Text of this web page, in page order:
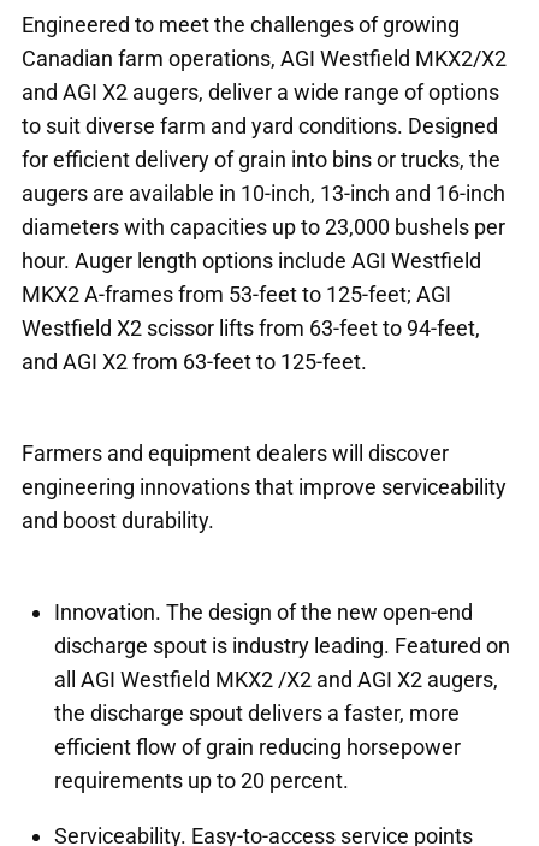
Engineered to meet the challenges of growing
Canadian farm operations, AGI Westfield MKX2/X2
and AGI X2 augers, deliver a wide range of options
to suit diverse farm and yard conditions. Designed
for efficient delivery of grain into bins or trucks, the
augers are available in 10-inch, 13-inch and 16-inch
diameters with capacities up to 23,000 bushels per
hour. Auger length options include AGI Westfield
MKX2 A-frames from 53-feet to 125-feet; AGI
Westfield X2 scissor lifts from 63-feet to 94-feet,
and AGI X2 from 63-feet to 125-feet.
Farmers and equipment dealers will discover
engineering innovations that improve serviceability
and boost durability.
Innovation. The design of the new open-end
discharge spout is industry leading. Featured on
all AGI Westfield MKX2 /X2 and AGI X2 augers,
the discharge spout delivers a faster, more
efficient flow of grain reducing horsepower
requirements up to 20 percent.
Serviceability. Easy-to-access service points